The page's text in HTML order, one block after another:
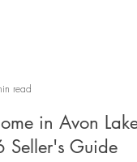
read
in Avon Lake,
Guide